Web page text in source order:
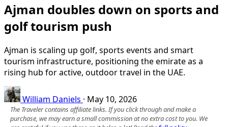
Ajman doubles down on sports and
golf tourism push
Ajman is scaling up golf, sports events and smart
tourism infrastructure, positioning the emirate as a
rising hub for active, outdoor travel in the UAE.
William Daniels · May 10, 2026
The Traveler contains affiliate links. If you click through and make a
purchase, we may earn a small commission at no extra cost to you. We